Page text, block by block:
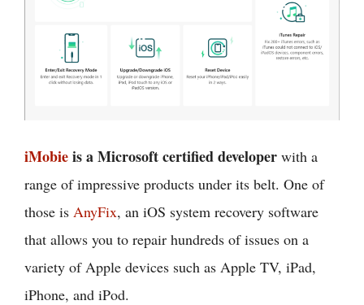
iMobieis a Microsoft certified developer with a
range of impressive products under its belt. One of
those is AnyFix, an iOS system recovery software
that allows you to repair hundreds of issues on a
variety of Apple devices such as Apple TV, iPad,
iPhone, and iPod.